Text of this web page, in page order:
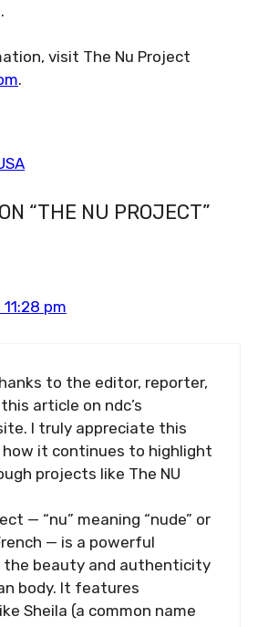
visit The Nu Project
.
“THE NU PROJECT”
pm
to the editor, reporter,
article on ndc’s
I truly appreciate this
how it continues to highlight
projects like The NU
— “nu” meaning “nude” or
— is a powerful
the beauty and authenticity
body. It features
Sheila (a common name